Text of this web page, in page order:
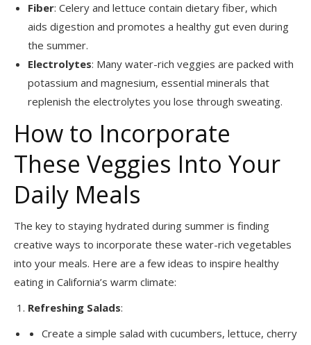
Fiber: Celery and lettuce contain dietary fiber, which
aids digestion and promotes a healthy gut even during
the summer.
Electrolytes: Many water-rich veggies are packed with
potassium and magnesium, essential minerals that
replenish the electrolytes you lose through sweating.
How to Incorporate
These Veggies Into Your
Daily Meals
The key to staying hydrated during summer is finding
creative ways to incorporate these water-rich vegetables
into your meals. Here are a few ideas to inspire healthy
eating in California’s warm climate:
Refreshing Salads:
Create a simple salad with cucumbers, lettuce, cherry